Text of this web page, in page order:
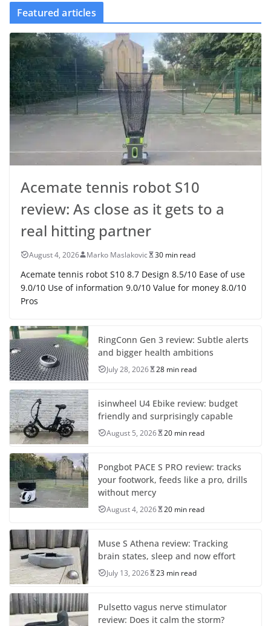
Featured articles
Acemate tennis robot S10
review: As close as it gets to a
real hitting partner
August 4, 2026 Marko Maslakovic 30 min read
Acemate tennis robot S10 8.7 Design 8.5/10 Ease of use
9.0/10 Use of information 9.0/10 Value for money 8.0/10
Pros
RingConn Gen 3 review: Subtle alerts
and bigger health ambitions
July 28, 2026 28 min read
isinwheel U4 Ebike review: budget
friendly and surprisingly capable
August 5, 2026 20 min read
Pongbot PACE S PRO review: tracks
your footwork, feeds like a pro, drills
without mercy
August 4, 2026 20 min read
Muse S Athena review: Tracking
brain states, sleep and now effort
July 13, 2026 23 min read
Pulsetto vagus nerve stimulator
review: Does it calm the storm?